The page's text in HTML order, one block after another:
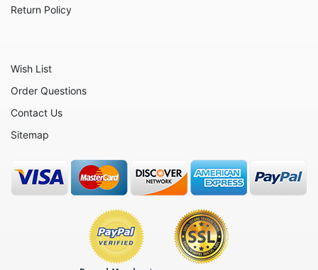
Noahs Ark
Pigs
Plant Stakes
Rabbits
Return Policy
Wish List
Order Questions
Contact Us
Sitemap